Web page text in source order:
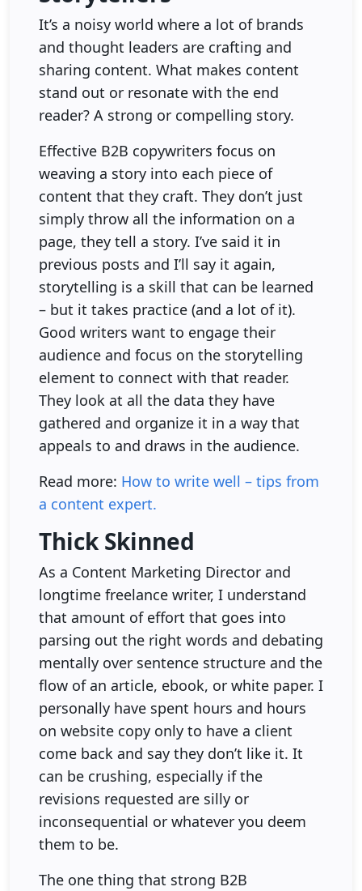
It’s a noisy world where a lot of brands
and thought leaders are crafting and
sharing content. What makes content
stand out or resonate with the end
reader? A strong or compelling story.
Effective B2B copywriters focus on
weaving a story into each piece of
content that they craft. They don’t just
simply throw all the information on a
page, they tell a story. I’ve said it in
previous posts and I’ll say it again,
storytelling is a skill that can be learned
– but it takes practice (and a lot of it).
Good writers want to engage their
audience and focus on the storytelling
element to connect with that reader.
They look at all the data they have
gathered and organize it in a way that
appeals to and draws in the audience.
Read more: How to write well – tips from
a content expert.
Thick Skinned
As a Content Marketing Director and
longtime freelance writer, I understand
that amount of effort that goes into
parsing out the right words and debating
mentally over sentence structure and the
flow of an article, ebook, or white paper. I
personally have spent hours and hours
on website copy only to have a client
come back and say they don’t like it. It
can be crushing, especially if the
revisions requested are silly or
inconsequential or whatever you deem
them to be.
The one thing that strong B2B